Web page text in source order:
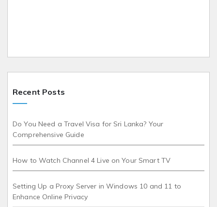
Recent Posts
Do You Need a Travel Visa for Sri Lanka? Your
Comprehensive Guide
How to Watch Channel 4 Live on Your Smart TV
Setting Up a Proxy Server in Windows 10 and 11 to
Enhance Online Privacy